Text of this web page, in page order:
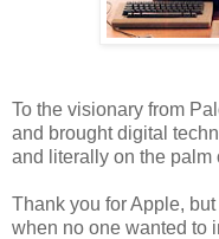
To the visionary from
and brought digital
and literally on the palm
Thank you for Apple,
when no one wanted to